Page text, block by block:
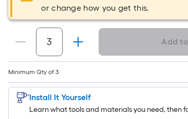
A
linear
foot
of
10-
long-
roll
=
or change how you get this.
Minimum Qty of 3
Add
Install It Yourself
Learn what tools and materials you need, then